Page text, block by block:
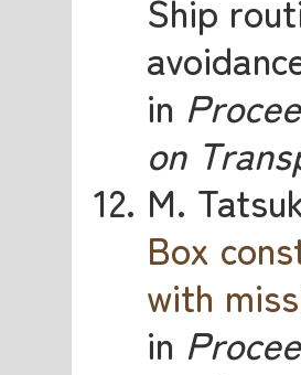
Ship
in
on
M.
Box
with
in